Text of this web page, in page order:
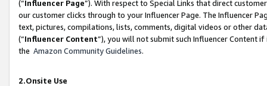
(“Influencer Page”). With respect to Special Links that direct
our customer clicks through to your Influencer Page. The Influencer
text, pictures, compilations, lists, comments, digital videos or other
(“Influencer Content”), you will not submit such Influencer Content
the Amazon Community Guidelines.
2.Onsite Use